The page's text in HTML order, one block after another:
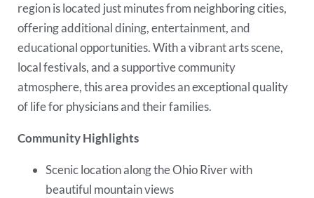
region is located just minutes from neighboring cities,
offering additional dining, entertainment, and
educational opportunities. With a vibrant arts scene,
local festivals, and a supportive community
atmosphere, this area provides an exceptional quality
of life for physicians and their families.
Community Highlights
Scenic location along the Ohio River with
beautiful mountain views